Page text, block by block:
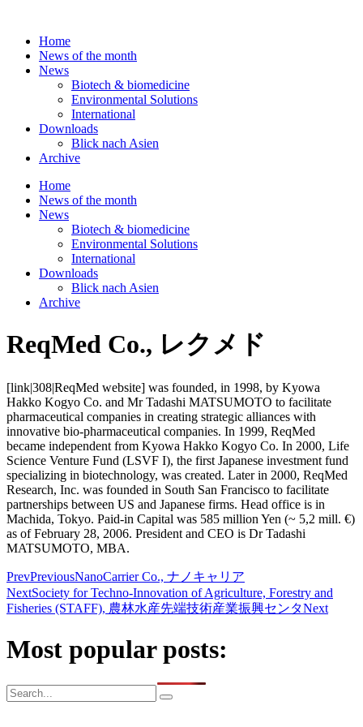
contentHome
News of the month
News
Biotech & biomedicine
Environmental Solutions
International
Downloads
Blick nach Asien
Archive
Home
News of the month
News
Biotech & biomedicine
Environmental Solutions
International
Downloads
Blick nach Asien
Archive
ReqMed Co., レクメド
[link|308|ReqMed website] was founded, in 1998, by Kyowa
Hakko Kogyo Co. and Mr Tadashi MATSUMOTO to facilitate
pharmaceutical companies in creating strategic alliances with
innovative bio-pharmaceutical companies. In 1999, ReqMed
became independent from Kyowa Hakko Kogyo Co. In 2000, Life
Science Venture Fund (LSVF I), the first Japanese investment fund
specializing in biotechnology, was created. Later in 2000, ReqMed
Research, Inc. was founded in South San Francisco to facilitate
partnerships between US and Japanese firms. Head office is in
Machida, Tokyo. Paid-in Capital was 585 million Yen (~ 5,2 mill. €)
as of February 28, 2006. President and CEO is Dr Tadashi
MATSUMOTO, MBA.
PrevPreviousNanoCarrier Co., ナノキャリア
NextSociety for Techno-Innovation of Agriculture, Forestry and
Fisheries (STAFF), 農林水産先端技術産業振興センタNext
Most popular posts: